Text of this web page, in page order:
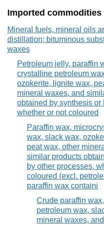
Imported commodities
Mineral fuels, mineral oils
distillation; bituminous
waxes
Petroleum jelly, paraffin
crystalline petroleum
ozokerite, lignite wax,
mineral waxes, and
obtained by synthesis or
whether or not coloured
Paraffin wax,
wax, slack wax,
peat wax, other
similar products
by other processes,
coloured (excl.
paraffin wax containi
Crude paraffin
petroleum wax,
mineral waxes,